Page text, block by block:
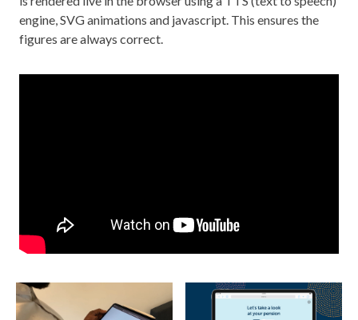
engine, SVG animations and javascript. This ensures the
figures are always correct.